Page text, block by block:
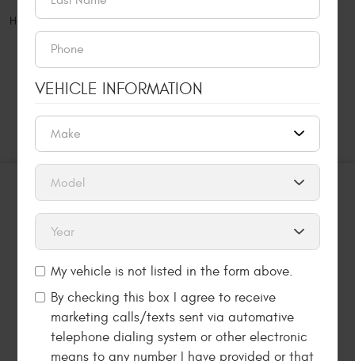
Home Appointments
MAKE AN APPOINTMENT NOW
SCHEDULE ANAPPOINTMENT
LET US KNOW HOW WE CAN HELP YOU. REQUEST
AN ONLINE APPOINTMENT USING THE FORM
BELOW.
MAKE AN APPOINTMENT NOW
VEHICLE INFORMATION
My vehicle is not listed in the form above.
By checking this box I agree to receive
marketing calls/texts sent via automative
telephone dialing system or other electronic
means to any number I have provided or that